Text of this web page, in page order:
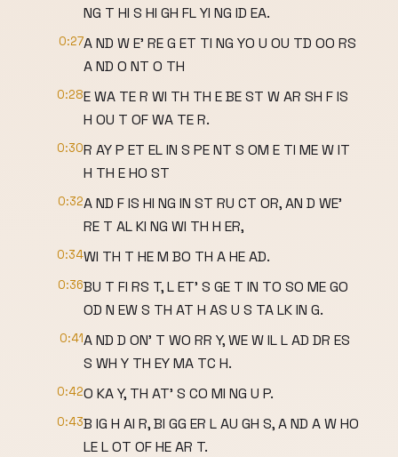
NG T HI S HI GH FL YI NG ID EA.
0:27A ND W E' RE G ET TI NG YO U OU TD OO RS
A ND O NT O TH
0:28E WA TE R WI TH TH E BE ST W AR SH F IS
H OU T OF WA TE R.
0:30R AY P ET EL IN S PE NT S OM E TI ME W IT
H TH E HO ST
0:32A ND F IS HI NG IN ST RU CT OR, AN D WE'
RE T AL KI NG WI TH H ER,
0:34WI TH T HE M BO TH A HE AD.
0:36BU T FI RS T, L ET' S GE T IN TO SO ME GO
OD N EW S TH AT H AS U S TA LK IN G.
0:41A ND D ON' T WO RR Y, WE W IL L AD DR ES
S WH Y TH EY MA TC H.
0:42O KA Y, TH AT' S CO MI NG U P.
0:43B IG H AI R, BI GG ER L AU GH S, A ND A W HO
LE L OT OF HE AR T.